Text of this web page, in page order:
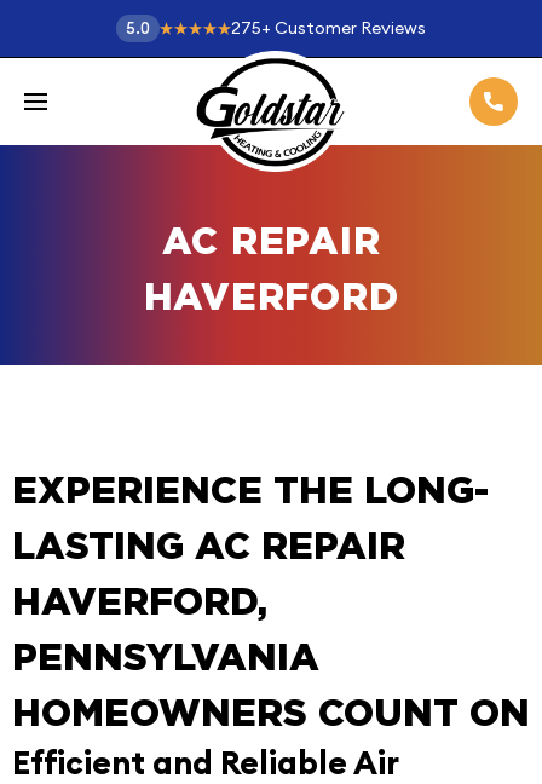
5.0 275+ Customer Reviews
AC REPAIR
HAVERFORD
EXPERIENCE THE LONG-
LASTING AC REPAIR
HAVERFORD,
PENNSYLVANIA
HOMEOWNERS COUNT ON
Efficient and Reliable Air